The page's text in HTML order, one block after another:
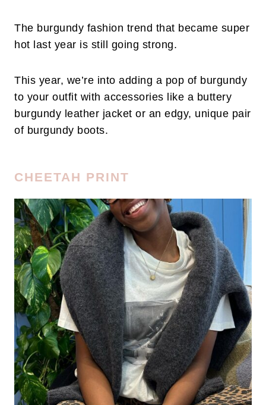
The burgundy fashion trend that became super
hot last year is still going strong.
This year, we’re into adding a pop of burgundy
to your outfit with accessories like a buttery
burgundy leather jacket or an edgy, unique pair
of burgundy boots.
CHEETAH PRINT